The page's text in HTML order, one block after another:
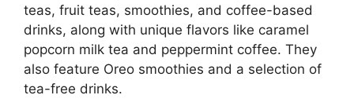
teas, fruit teas, smoothies, and coffee-based
drinks, along with unique flavors like caramel
popcorn milk tea and peppermint coffee. They
also feature Oreo smoothies and a selection of
tea-free drinks.